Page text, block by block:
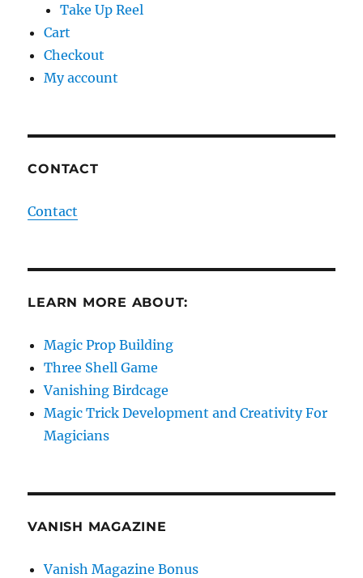
Take Up Reel
Cart
Checkout
My account
CONTACT
Contact
LEARN MORE ABOUT:
Magic Prop Building
Three Shell Game
Vanishing Birdcage
Magic Trick Development and Creativity For
Magicians
VANISH MAGAZINE
Vanish Magazine Bonus